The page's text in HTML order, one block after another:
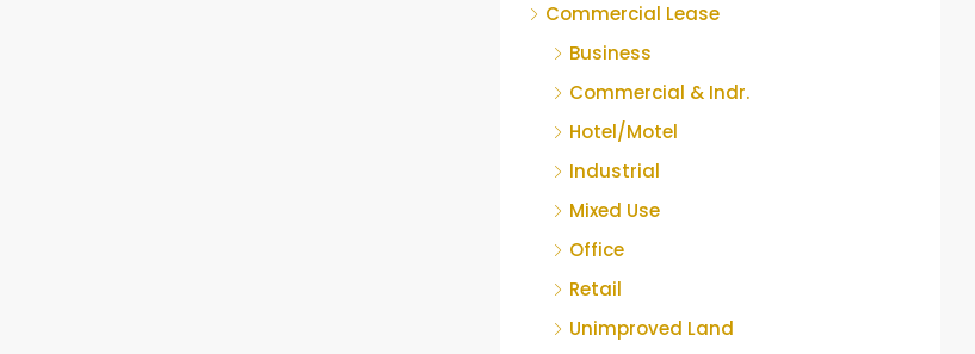
Commercial Lease
Business
Commercial & Indr.
Hotel/Motel
Industrial
Mixed Use
Office
Retail
Unimproved Land